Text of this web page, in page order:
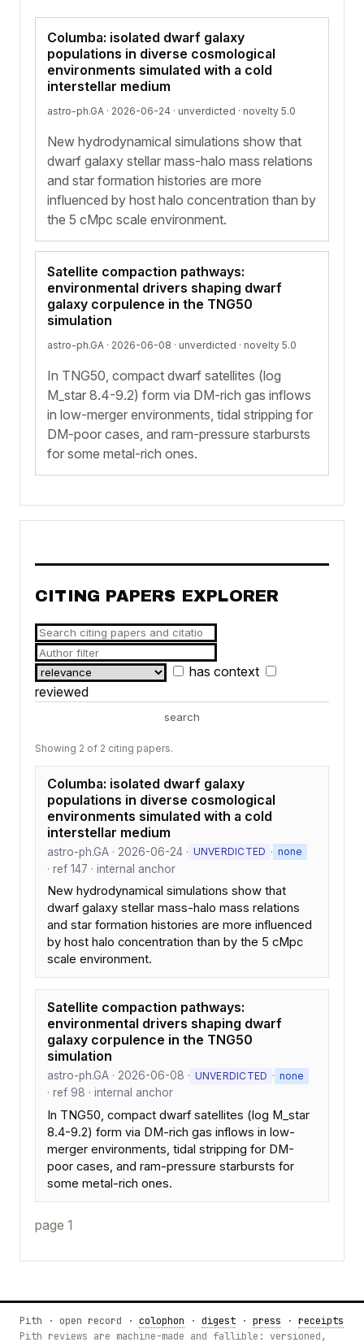
Columba: isolated dwarf galaxy
populations in diverse cosmological
environments simulated with a cold
interstellar medium
astro-ph.GA · 2026-06-24 · unverdicted · novelty 5.0
New hydrodynamical simulations show that
dwarf galaxy stellar mass-halo mass relations
and star formation histories are more
influenced by host halo concentration than by
the 5 cMpc scale environment.
Satellite compaction pathways:
environmental drivers shaping dwarf
galaxy corpulence in the TNG50
simulation
astro-ph.GA · 2026-06-08 · unverdicted · novelty 5.0
In TNG50, compact dwarf satellites (log
M_star 8.4-9.2) form via DM-rich gas inflows
in low-merger environments, tidal stripping for
DM-poor cases, and ram-pressure starbursts
for some metal-rich ones.
CITING PAPERS EXPLORER
has context
reviewed
search
Showing 2 of 2 citing papers.
Columba: isolated dwarf galaxy
populations in diverse cosmological
environments simulated with a cold
interstellar medium
astro-ph.GA · 2026-06-24 · UNVERDICTED · none
· ref 147 · internal anchor
New hydrodynamical simulations show that
dwarf galaxy stellar mass-halo mass relations
and star formation histories are more influenced
by host halo concentration than by the 5 cMpc
scale environment.
Satellite compaction pathways:
environmental drivers shaping dwarf
galaxy corpulence in the TNG50
simulation
astro-ph.GA · 2026-06-08 · UNVERDICTED · none
· ref 98 · internal anchor
In TNG50, compact dwarf satellites (log M_star
8.4-9.2) form via DM-rich gas inflows in low-
merger environments, tidal stripping for DM-
poor cases, and ram-pressure starbursts for
some metal-rich ones.
page 1
Pith · open record · colophon · digest · press · receipts
Pith reviews are machine-made and fallible: versioned,